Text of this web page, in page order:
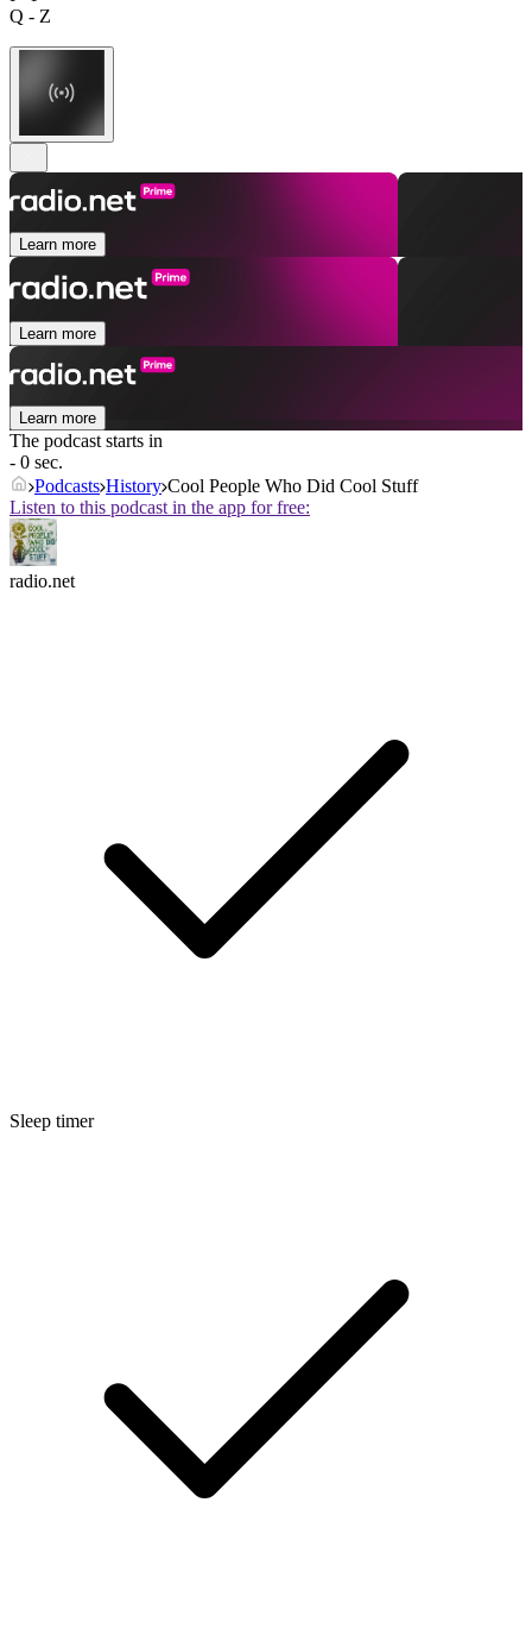
Q - Z
Learn more
Learn more
Learn more
The podcast starts in
- 0 sec.
Podcasts History Cool People Who Did Cool Stuff
Listen to this podcast in the app for free:
radio.net
Sleep timer